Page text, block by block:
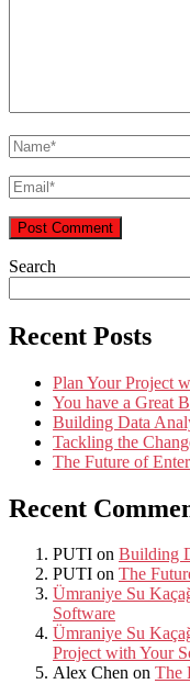
Search
Recent Posts
Plan Your Project
You have a Great
Building Data
Tackling the
The Future of
Recent
PUTI on Building
PUTI on The
Ümraniye Su
Software
Ümraniye Su
Project with Your
Alex Chen on The